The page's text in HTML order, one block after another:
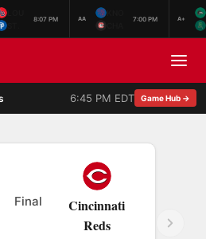
8:07 PM AA 7:00 PM A+
6:45 PM EDT Game Hub →
Final
Cincinnati
Reds